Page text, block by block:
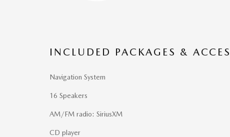
INCLUDED PACKAGES &
Navigation System
16 Speakers
AM/FM radio: SiriusXM
CD player